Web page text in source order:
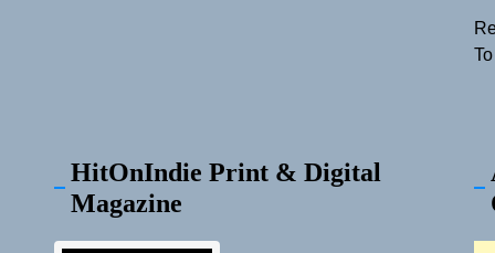
HitOnIndie Print & Digital
Magazine